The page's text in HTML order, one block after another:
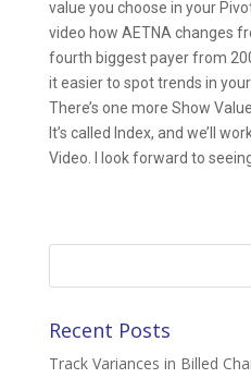
value you choose in your
video how AETNA changes
fourth biggest payer from
it easier to spot trends in your
There’s one more Show
It’s called Index, and we’ll
Video. I look forward to
Search
Recent Posts
Track Variances in Billed